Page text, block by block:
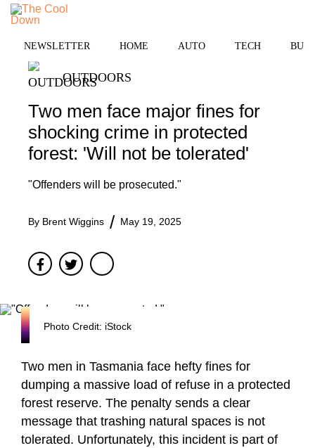
Skip
content
NEWSLETTER HOME AUTO TECH
OUTDOORS
Two men face major fines for
shocking crime in protected
forest: 'Will not be tolerated'
"Offenders will be prosecuted."
By Brent Wiggins May 19, 2025
FacebookTwitter
Photo Credit: iStock
Two men in Tasmania face hefty fines for
dumping a massive load of refuse in a protected
forest reserve. The penalty sends a clear
message that trashing natural spaces is not
tolerated. Unfortunately, this incident is part of